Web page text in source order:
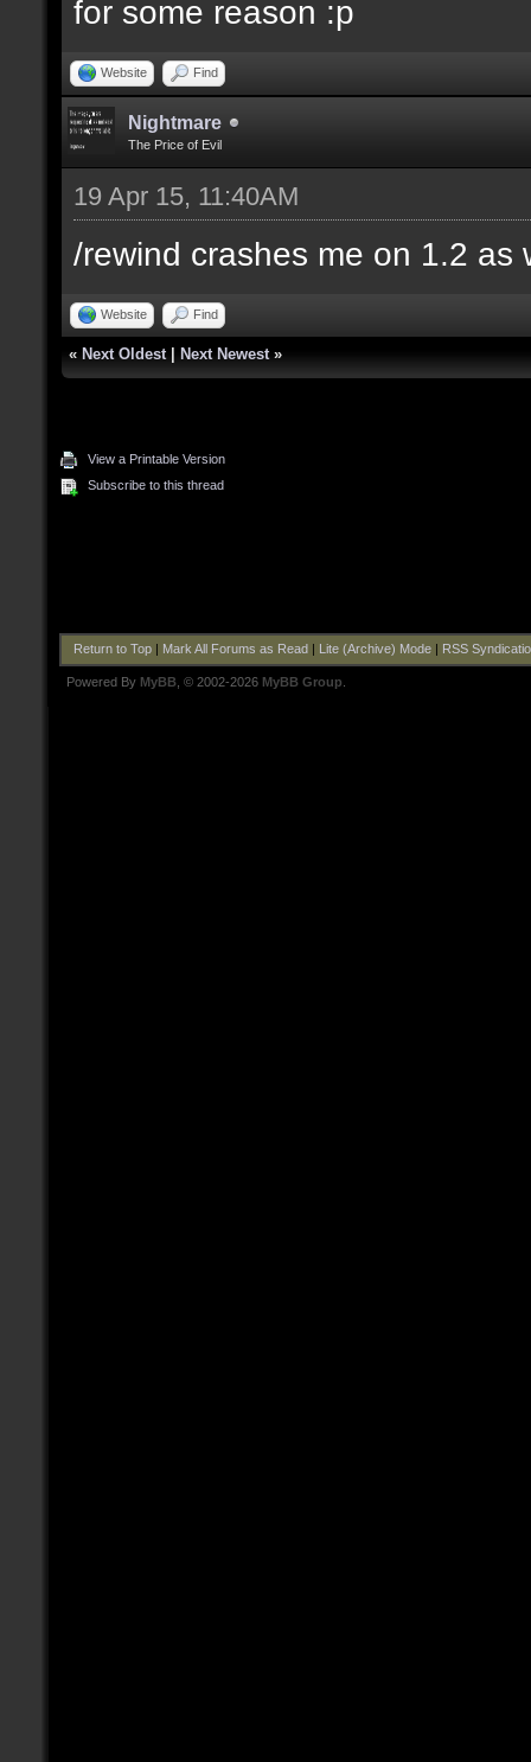
for some reason :p
Website Find
Nightmare
The Price of Evil
19 Apr 15, 11:40AM
/rewind crashes me on 1.2 as
Website Find
« Next Oldest Next Newest »
View a Printable Version
Subscribe to this thread
Return to Top| Mark All Forums as Read Lite (Archive) Mode| RSS
Powered By MyBB , © 2002-2026 MyBB Group